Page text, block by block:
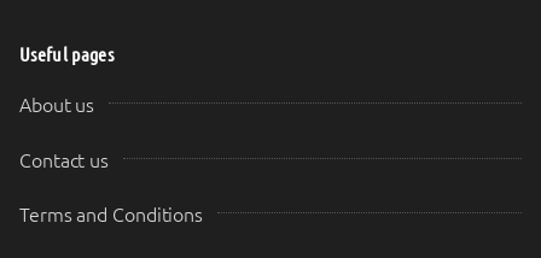
Useful pages
About us
Contact us
Terms and Conditions